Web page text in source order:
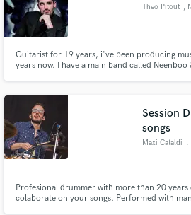
Theo Pitout ,
Guitarist for 19 years, i've been producing
years now. I have a main band called
Session
songs
Maxi Cataldi ,
Profesional drummer with more than 20
colaborate on your songs. Performed with